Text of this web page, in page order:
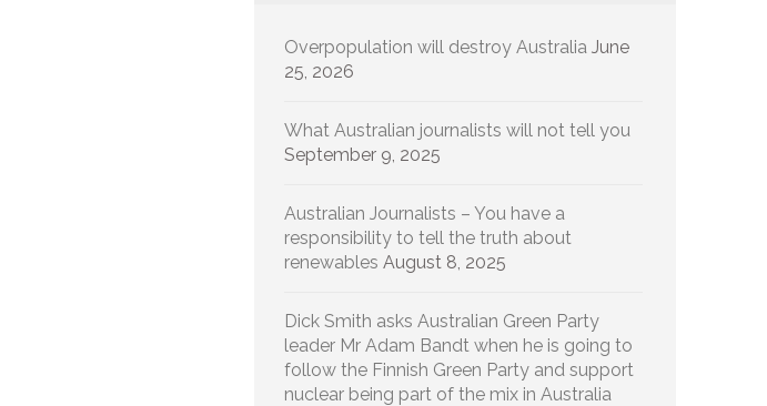
Overpopulation will destroy Australia June
25, 2026
What Australian journalists will not tell you
September 9, 2025
Australian Journalists – You have a
responsibility to tell the truth about
renewables August 8, 2025
Dick Smith asks Australian Green Party
leader Mr Adam Bandt when he is going to
follow the Finnish Green Party and support
nuclear being part of the mix in Australia